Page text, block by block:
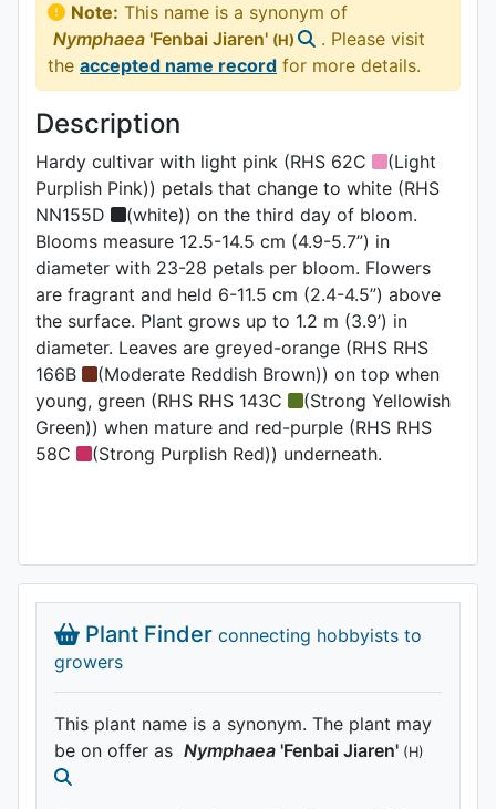
Note: This name is a synonym of
Nymphaea 'Fenbai Jiaren' (H)
. Please visit
the accepted name record for more details.
Description
Hardy cultivar with light pink (RHS 62C
(Light
Purplish Pink)) petals that change to white (RHS
NN155D
(white)) on the third day of bloom.
Blooms measure 12.5-14.5 cm (4.9-5.7”) in
diameter with 23-28 petals per bloom. Flowers
are fragrant and held 6-11.5 cm (2.4-4.5”) above
the surface. Plant grows up to 1.2 m (3.9’) in
diameter. Leaves are greyed-orange (RHS RHS
166B
(Moderate Reddish Brown)) on top when
young, green (RHS RHS 143C
(Strong Yellowish
Green)) when mature and red-purple (RHS RHS
58C
(Strong Purplish Red)) underneath.
Plant Finder connecting hobbyists to
growers
This plant name is a synonym. The plant may
be on offer as Nymphaea 'Fenbai Jiaren' (H)